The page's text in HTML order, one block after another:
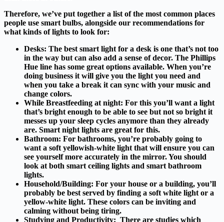
Therefore, we’ve put together a list of the most common places
people use smart bulbs, alongside our recommendations for
what kinds of lights to look for:
Desks: The best smart light for a desk is one that’s not too
in the way but can also add a sense of decor. The Phillips
Hue line has some great options available. When you’re
doing business it will give you the light you need and
when you take a break it can sync with your music and
change colors.
While Breastfeeding at night: For this you’ll want a light
that’s bright enough to be able to see but not so bright it
messes up your sleep cycles anymore than they already
are. Smart night lights are great for this.
Bathroom: For bathrooms, you’re probably going to
want a soft yellowish-white light that will ensure you can
see yourself more accurately in the mirror. You should
look at both smart ceiling lights and smart bathroom
lights.
Household/Building: For your house or a building, you’ll
probably be best served by finding a soft white light or a
yellow-white light. These colors can be inviting and
calming without being tiring.
Studying and Productivity: There are studies which